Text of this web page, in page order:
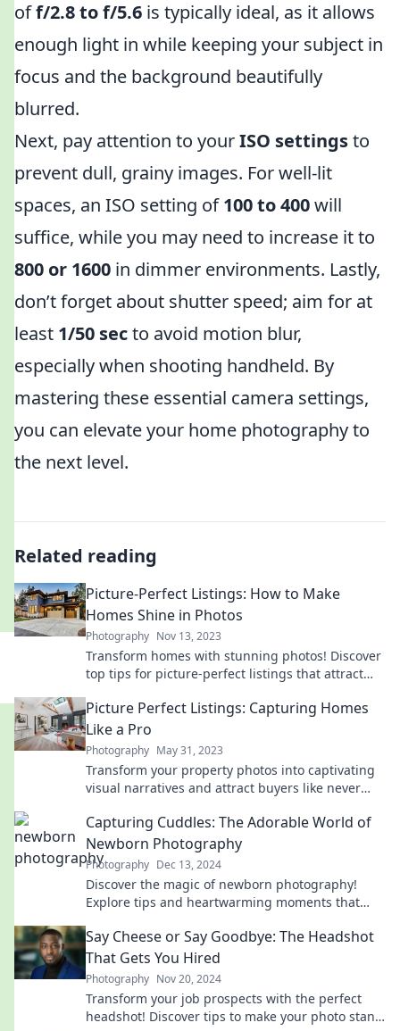
off/2.8 to f/5.6 is typically ideal, as it allows
enough light in while keeping your subject in
focus and the background beautifully
blurred.
Next, pay attention to yourISO settingsto
prevent dull, grainy images. For well-lit
spaces, an ISO setting of100 to 400will
suffice, while you may need to increase it to
800 or 1600 in dimmer environments. Lastly,
don’t forget about shutter speed; aim for at
least 1/50 secto avoid motion blur,
especially when shooting handheld. By
mastering these essential camera settings,
you can elevate your home photography to
the next level.
Related reading
Picture-Perfect Listings: How to Make
Homes Shine in Photos
Photography Nov 13, 2023
Transform homes with stunning photos! Discover
top tips for picture-perfect listings that attract
Picture Perfect Listings: Capturing Homes
Like a Pro
Photography May 31, 2023
Transform your property photos into captivating
visual narratives and attract buyers like never
listings.
Capturing Cuddles: The Adorable World of
Newborn Photography
Photography Dec 13, 2024
Discover the magic of newborn photography!
Explore tips and heartwarming moments that
Say Cheese or Say Goodbye: The Headshot
That Gets You Hired
Photography Nov 20, 2024
Transform your job prospects with the perfect
headshot! Discover tips to make your photo stand